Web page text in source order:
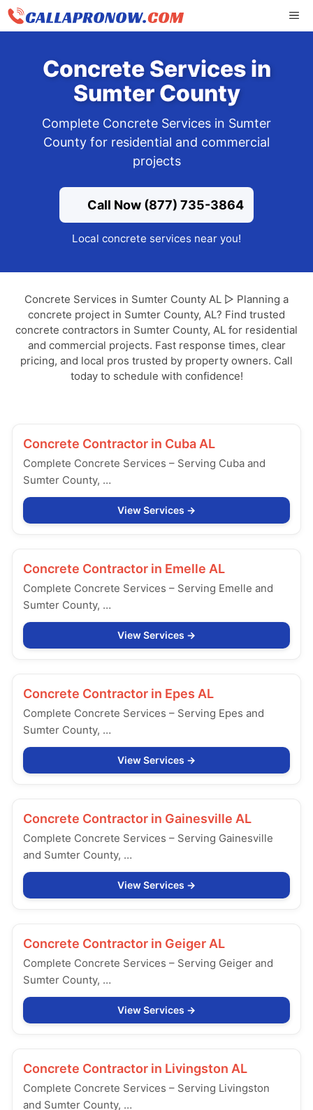
Skip
Concrete Services in
Sumter County
Complete Concrete Services in Sumter
County for residential and commercial
projects
Call Now (877) 735-3864
Local concrete services near you!
Concrete Services in Sumter County AL ▷ Planning a
concrete project in Sumter County, AL? Find trusted
concrete contractors in Sumter County, AL for residential
and commercial projects. Fast response times, clear
pricing, and local pros trusted by property owners. Call
today to schedule with confidence!
Concrete Contractor in Cuba AL
Complete Concrete Services – Serving Cuba and
Sumter County, …
View Services
Concrete Contractor in Emelle AL
Complete Concrete Services – Serving Emelle and
Sumter County, …
View Services
Concrete Contractor in Epes AL
Complete Concrete Services – Serving Epes and
Sumter County, …
View Services
Concrete Contractor in Gainesville AL
Complete Concrete Services – Serving Gainesville
and Sumter County, …
View Services
Concrete Contractor in Geiger AL
Complete Concrete Services – Serving Geiger and
Sumter County, …
View Services
Concrete Contractor in Livingston AL
Complete Concrete Services – Serving Livingston
and Sumter County, …